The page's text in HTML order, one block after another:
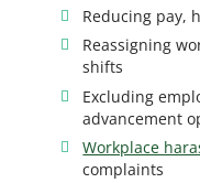
Reducing pay,
Reassigning
shifts
Excluding
advancement
Workplace
complaints